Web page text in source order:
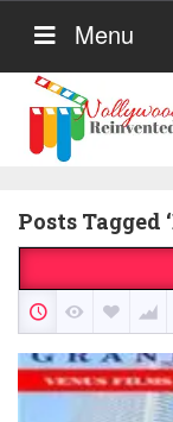
Menu
Posts Tagged